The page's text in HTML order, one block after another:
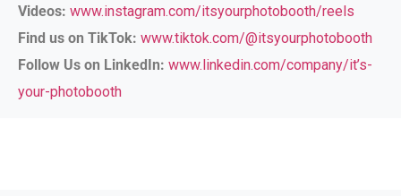
Videos: www.instagram.com/itsyourphotobooth/reels
Find us on TikTok: www.tiktok.com/@itsyourphotobooth
Follow Us on LinkedIn: www.linkedin.com/company/it’s-
your-photobooth